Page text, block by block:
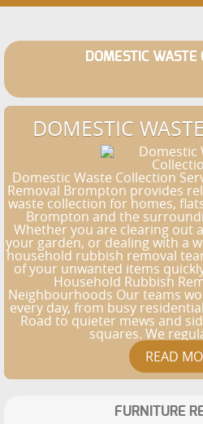
DOMESTIC WASTE
DOMESTIC
Domestic Waste Collection
Removal Brompton provides
waste collection for homes,
Brompton and the
Whether you are clearing out
your garden, or dealing with a
household rubbish removal
of your unwanted items
Household Rubbish
Neighbourhoods Our teams
every day, from busy
Road to quieter mews and
squares. We
FURNITURE